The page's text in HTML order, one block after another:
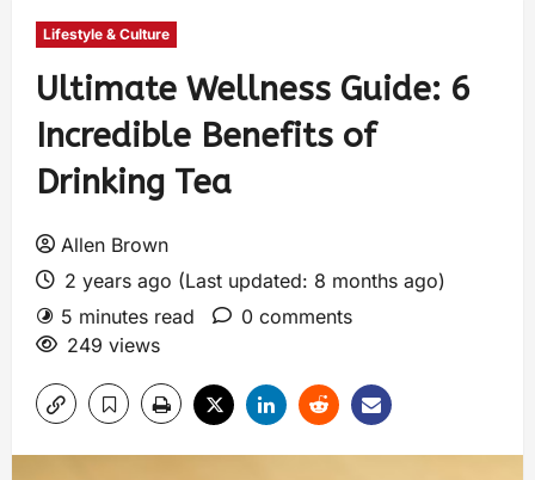
Lifestyle & Culture
Ultimate Wellness Guide: 6
Incredible Benefits of
Drinking Tea
Allen Brown
2 years ago (Last updated: 8 months ago)
5 minutes read
0 comments
249 views